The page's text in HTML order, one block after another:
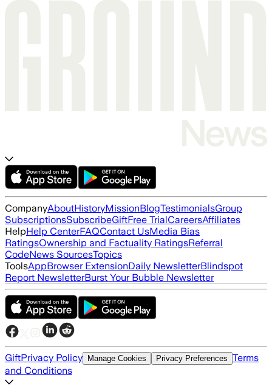
CompanyAboutHistoryMissionBlogTestimonialsGroup
SubscriptionsSubscribeGiftFree TrialCareersAffiliates
HelpHelp CenterFAQContact UsMedia Bias
RatingsOwnership and Factuality RatingsReferral
CodeNews SourcesTopics
ToolsAppBrowser ExtensionDaily NewsletterBlindspot
Report NewsletterBurst Your Bubble Newsletter
GiftPrivacy Policy Manage Cookies Privacy Preferences Terms
and Conditions